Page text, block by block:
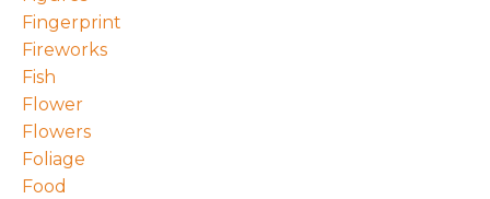
Fingerprint
Fireworks
Fish
Flower
Flowers
Foliage
Food